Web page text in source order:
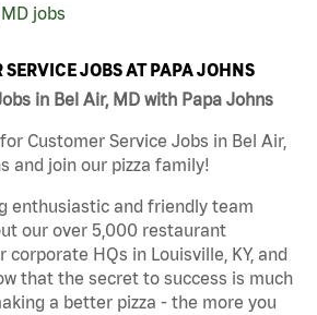
jobs
JOBS AT PAPA JOHNS
in Bel Air, MD with Papa Johns
Customer Service Jobs in Bel Air,
and join our pizza family!
enthusiastic and friendly team
our over 5,000 restaurant
corporate HQs in Louisville, KY, and
that the secret to success is much
a better pizza - the more you